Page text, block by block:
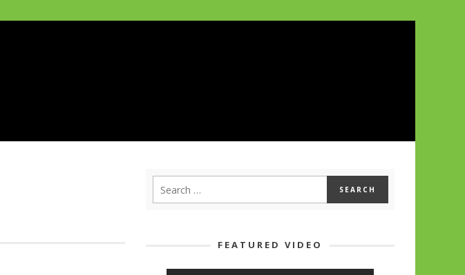
FEATURED VIDEO